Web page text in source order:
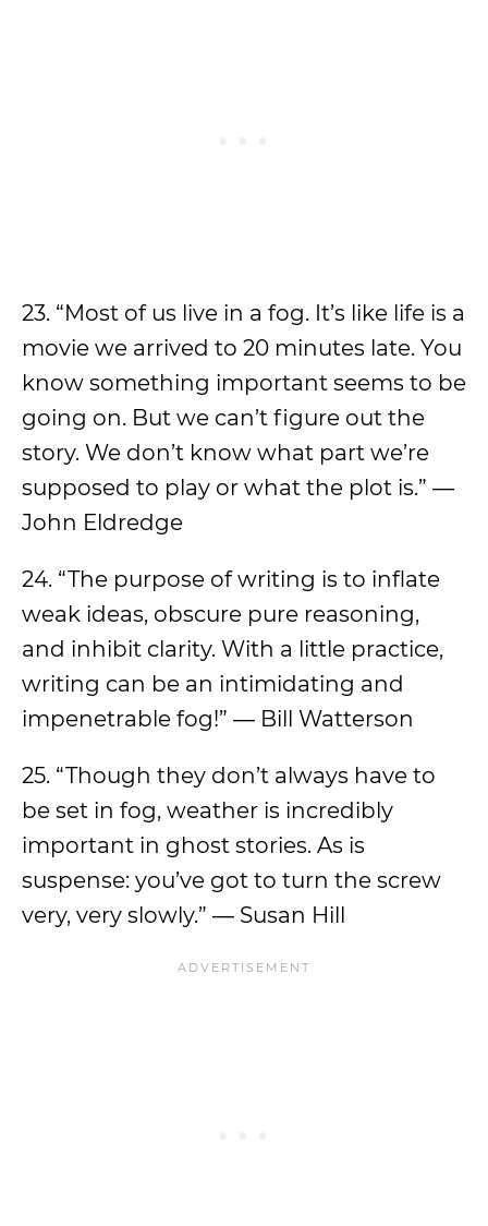
23. “Most of us live in a fog. It’s like life is a
movie we arrived to 20 minutes late. You
know something important seems to be
going on. But we can’t figure out the
story. We don’t know what part we’re
supposed to play or what the plot is.” ―
John Eldredge
24. “The purpose of writing is to inflate
weak ideas, obscure pure reasoning,
and inhibit clarity. With a little practice,
writing can be an intimidating and
impenetrable fog!” ― Bill Watterson
25. “Though they don’t always have to
be set in fog, weather is incredibly
important in ghost stories. As is
suspense: you’ve got to turn the screw
very, very slowly.” ― Susan Hill